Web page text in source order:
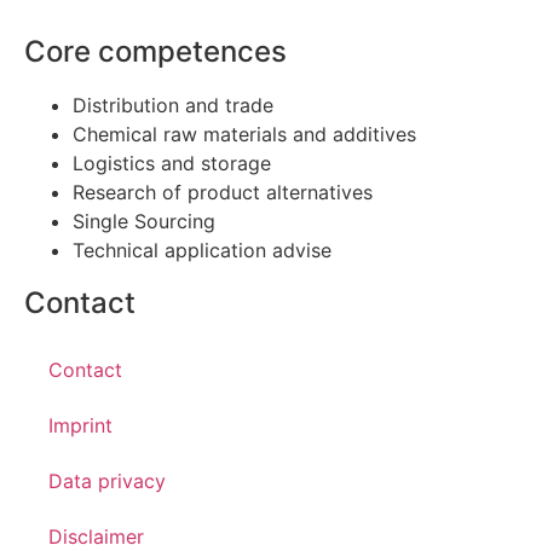
Core competences
Distribution and trade
Chemical raw materials and additives
Logistics and storage
Research of product alternatives
Single Sourcing
Technical application advise
Contact
Contact
Imprint
Data privacy
Disclaimer